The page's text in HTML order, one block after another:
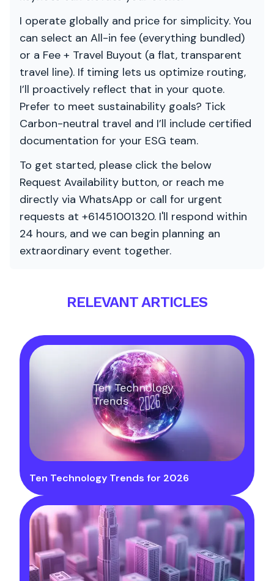
I operate globally and price for simplicity. You
can select an All-in fee (everything bundled)
or a Fee + Travel Buyout (a flat, transparent
travel line). If timing lets us optimize routing,
I’ll proactively reflect that in your quote.
Prefer to meet sustainability goals? Tick
Carbon-neutral travel and I’ll include certified
documentation for your ESG team.
To get started, please click the below
Request Availability button, or reach me
directly via WhatsApp or call for urgent
requests at +61451001320. I'll respond within
24 hours, and we can begin planning an
extraordinary event together.
RELEVANT ARTICLES
Ten Technology Trends for 2026